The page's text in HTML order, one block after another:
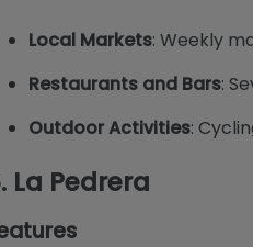
Local Markets: Weekly
Restaurants and Bars:
Outdoor Activities:
La Pedrera